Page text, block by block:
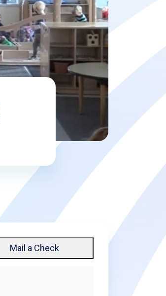
Mail a Check